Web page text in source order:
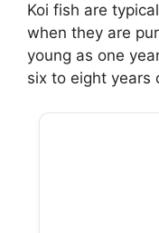
Koi fish are
when they are
young as one
six to eight years